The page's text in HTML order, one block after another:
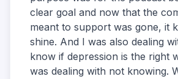
clear goal and now that the
meant to support was gone, it
shine. And I was also dealing
know if depression is the right
was dealing with not knowing.